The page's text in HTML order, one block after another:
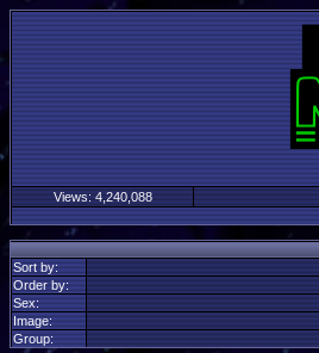
Views: 4,240,088
Sort by:
Order by:
Sex:
Image:
Group: